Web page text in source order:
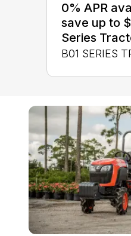
0% APR
save up to
Series
B01 SERIES